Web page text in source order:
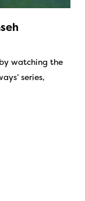
watching the
series,